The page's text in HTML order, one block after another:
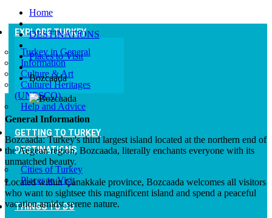
EXPLORE TURKEY
Turkey in General
Information
Culture & Art
Culturel Heritages
(UNESCO)
Help and Advice
GETTING TO TURKEY
DESTINATIONS
Cities of Turkey
Places to Visit
THINGS TO DO
Home
DESTINATIONS
Places to Visit
Bozcaada
General Information
Bozcaada: Turkey's third largest island located at the northern end of
the Aegean region, Bozcaada, literally enchants everyone with its
unmatched beauty.
Located within Çanakkale province, Bozcaada welcomes all visitors
who want to sightsee this magnificent island and spend a peaceful
vacation amidst serene nature.